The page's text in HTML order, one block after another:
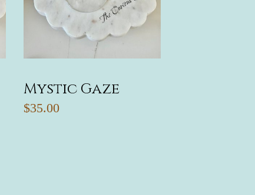
Mystic Gaze
$35.00